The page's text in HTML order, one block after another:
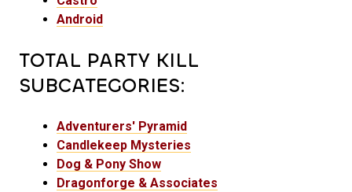
Android
TOTAL PARTY KILL
SUBCATEGORIES:
Adventurers' Pyramid
Candlekeep Mysteries
Dog & Pony Show
Dragonforge & Associates